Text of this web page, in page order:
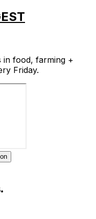
in food, farming +
Friday.